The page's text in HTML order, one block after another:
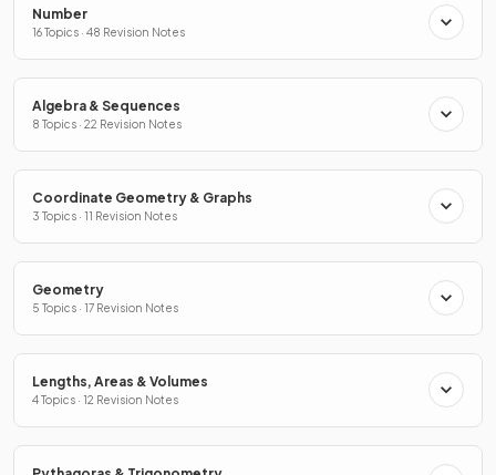
Number
16 Topics · 48 Revision Notes
Algebra & Sequences
8 Topics · 22 Revision Notes
Coordinate Geometry & Graphs
3 Topics · 11 Revision Notes
Geometry
5 Topics · 17 Revision Notes
Lengths, Areas & Volumes
4 Topics · 12 Revision Notes